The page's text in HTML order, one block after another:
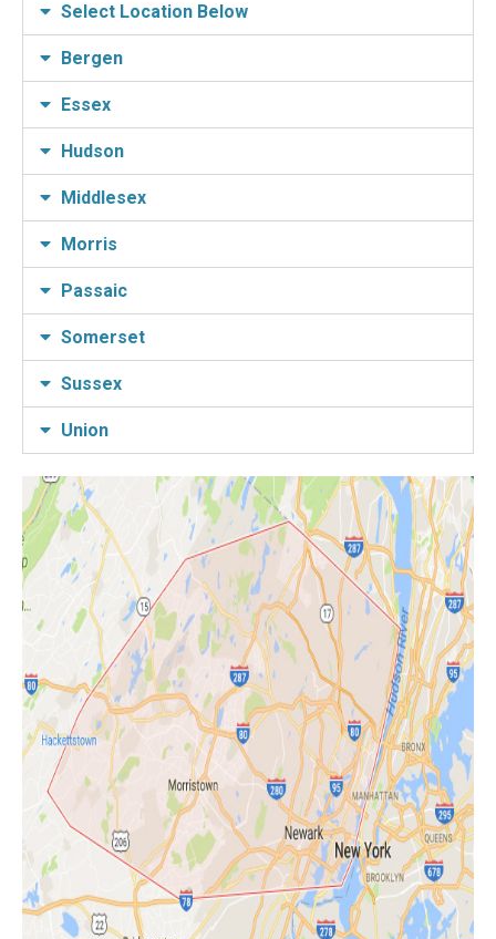
Select Location Below
Bergen
Essex
Hudson
Middlesex
Morris
Passaic
Somerset
Sussex
Union